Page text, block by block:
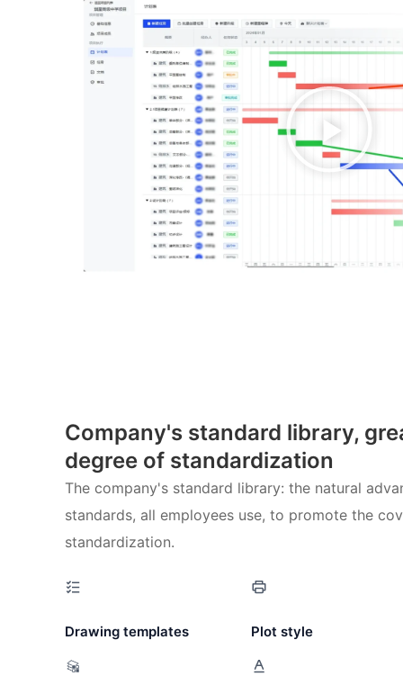
播
频
Company's standard library,
degree of standardization
The company's standard library: the natural
standards, all employees use, to promote the
standardization.
Drawing templates Plot style